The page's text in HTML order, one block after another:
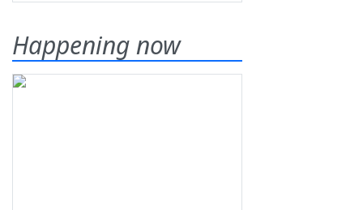
Happening now